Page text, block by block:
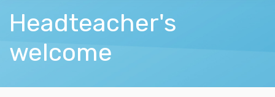
Headteacher's
welcome